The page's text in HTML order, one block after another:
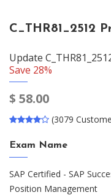
C_THR81_2512
Update
Save 28%
$ 58.00
(3079
Exam Name
SAP Certified - SAP
Position Management